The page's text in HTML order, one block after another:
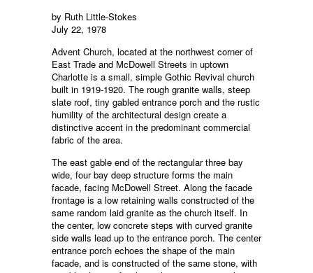
by Ruth Little-Stokes
July 22, 1978
Advent Church, located at the northwest corner of
East Trade and McDowell Streets in uptown
Charlotte is a small, simple Gothic Revival church
built in 1919-1920. The rough granite walls, steep
slate roof, tiny gabled entrance porch and the rustic
humility of the architectural design create a
distinctive accent in the predominant commercial
fabric of the area.
The east gable end of the rectangular three bay
wide, four bay deep structure forms the main
facade, facing McDowell Street. Along the facade
frontage is a low retaining walls constructed of the
same random laid granite as the church itself. In
the center, low concrete steps with curved granite
side walls lead up to the entrance porch. The center
entrance porch echoes the shape of the main
facade, and is constructed of the same stone, with